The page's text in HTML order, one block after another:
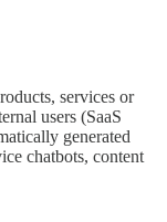
services or
users (SaaS
generated
chatbots, content